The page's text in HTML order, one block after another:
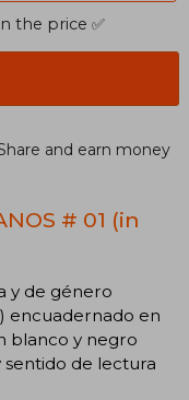
the price ✅
and earn money
# 01 (in
y de género
encuadernado en
blanco y negro
de lectura